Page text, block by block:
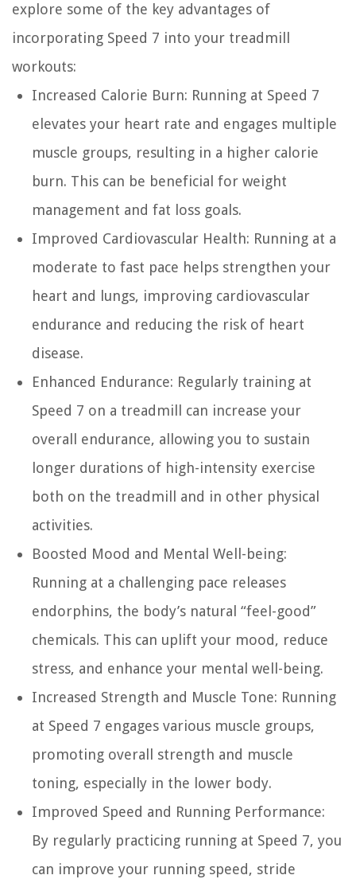
explore some of the key advantages of
incorporating Speed 7 into your treadmill
workouts:
Increased Calorie Burn: Running at Speed 7
elevates your heart rate and engages multiple
muscle groups, resulting in a higher calorie
burn. This can be beneficial for weight
management and fat loss goals.
Improved Cardiovascular Health: Running at a
moderate to fast pace helps strengthen your
heart and lungs, improving cardiovascular
endurance and reducing the risk of heart
disease.
Enhanced Endurance: Regularly training at
Speed 7 on a treadmill can increase your
overall endurance, allowing you to sustain
longer durations of high-intensity exercise
both on the treadmill and in other physical
activities.
Boosted Mood and Mental Well-being:
Running at a challenging pace releases
endorphins, the body’s natural “feel-good”
chemicals. This can uplift your mood, reduce
stress, and enhance your mental well-being.
Increased Strength and Muscle Tone: Running
at Speed 7 engages various muscle groups,
promoting overall strength and muscle
toning, especially in the lower body.
Improved Speed and Running Performance:
By regularly practicing running at Speed 7, you
can improve your running speed, stride